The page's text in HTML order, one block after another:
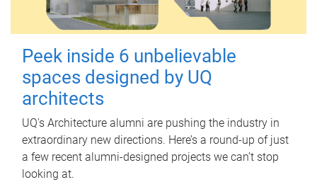
Peek inside 6 unbelievable
spaces designed by UQ
architects
UQ's Architecture alumni are pushing the industry in
extraordinary new directions. Here’s a round-up of just
a few recent alumni-designed projects we can’t stop
looking at.